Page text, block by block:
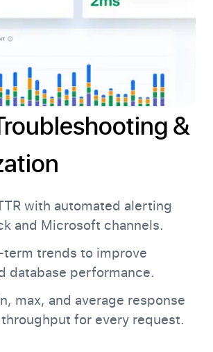
&
with automated alerting
and Microsoft channels.
term trends to improve
database performance.
max, and average response
for every request.